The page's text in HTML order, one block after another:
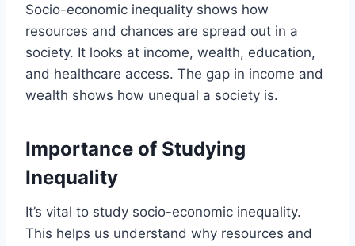
Socio-economic inequality shows how
resources and chances are spread out in a
society. It looks at income, wealth, education,
and healthcare access. The gap in income and
wealth shows how unequal a society is.
Importance of Studying
Inequality
It’s vital to study socio-economic inequality.
This helps us understand why resources and